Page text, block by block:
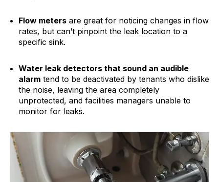
Flow metersare great for noticing changes in flow
rates, but can’t pinpoint the leak location to a
specific sink.
Water leak detectors that sound an audible
alarmtend to be deactivated by tenants who dislike
the noise, leaving the area completely
unprotected, and facilities managers unable to
monitor for leaks.